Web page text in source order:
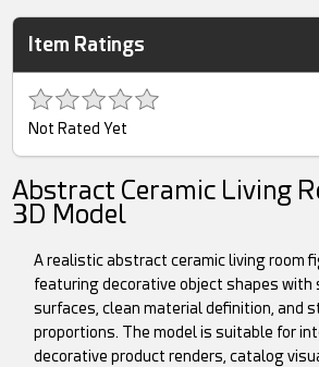
Item Ratings
Not Rated Yet
Abstract Ceramic Living
3D Model
A realistic abstract ceramic living room
featuring decorative object shapes with
surfaces, clean material definition, and
proportions. The model is suitable for
decorative product renders, catalog